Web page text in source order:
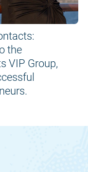
the
VIP Group,